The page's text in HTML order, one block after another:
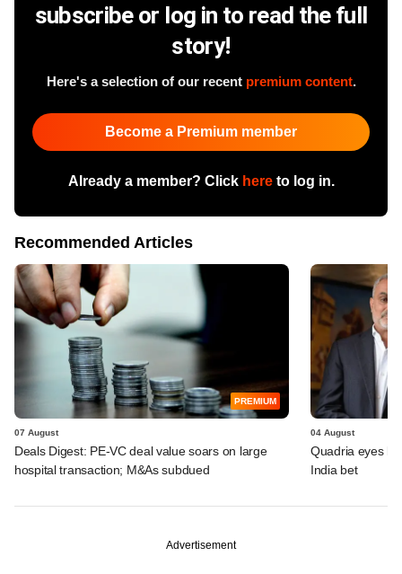
subscribe or log in to read the full
story!
Here's a selection of our recent premium content.
Become a Premium member
Already a member? Click hereto log in.
Recommended Articles
PREMIUM
07 August
Deals Digest: PE-VC deal value soars on large
hospital transaction; M&As subdued
04 August
Quadria eyes
India bet
Advertisement